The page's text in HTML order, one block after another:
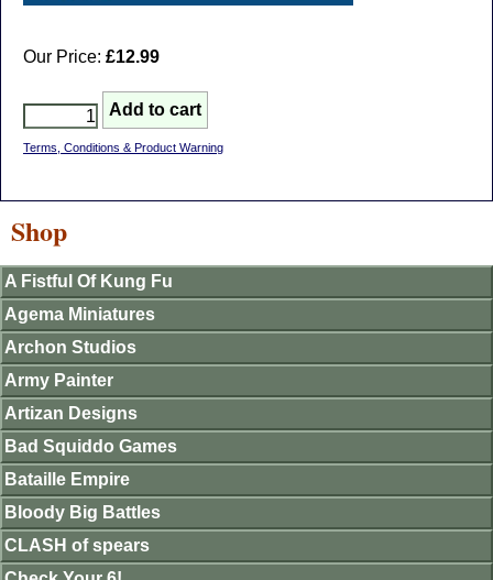
Our Price: £12.99
Terms, Conditions & Product Warning
Shop
A Fistful Of Kung Fu
Agema Miniatures
Archon Studios
Army Painter
Artizan Designs
Bad Squiddo Games
Bataille Empire
Bloody Big Battles
CLASH of spears